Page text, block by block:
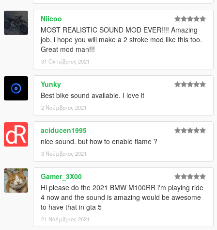
Niicoo
MOST REALISTIC SOUND MOD EVER!!!! Amazing
job, i hope you will make a 2 stroke mod like this too.
Great mod man!!!
31 Οκτώβριος 2021
Yunky
Best bike sound available. I love it
2 Νοέμβριος 2021
aciducen1995
nice sound. but how to enable flame ?
3 Νοέμβριος 2021
Gamer_3X00
Hi please do the 2021 BMW M100RR i'm playing ride
4 now and the sound is amazing would be awesome
to have that in gta 5
21 Νοέμβριος 2021